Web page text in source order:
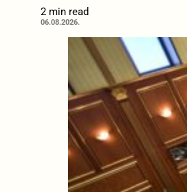
2 min read
06.08.2026.